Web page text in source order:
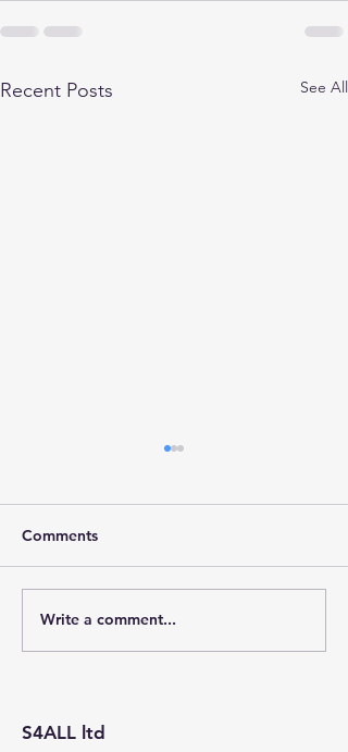
Recent Posts See All
Stainforth 4 ALL – April
2026
Comments
Write a comment...
S4ALL ltd